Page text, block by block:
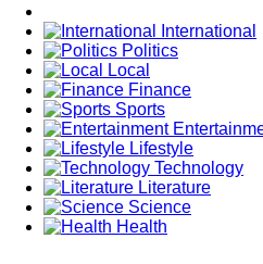
International
Politics
Local
Finance
Sports
Lifestyle
Technology
Literature
Science
Health